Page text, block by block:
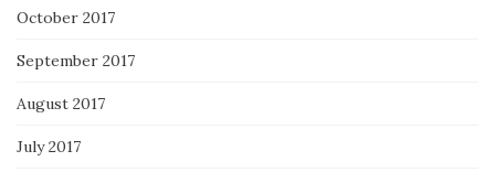
October 2017
September 2017
August 2017
July 2017